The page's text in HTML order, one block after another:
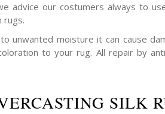
advice our costumers always to
rugs.
unwanted moisture it can cause
to your rug. All repair by
SILK